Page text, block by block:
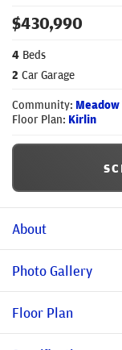
$430,990
4 Beds
2 Car Garage
Community:
Floor Plan: Kirlin
About
Welcome to the
Photo Gallery
Floor Plan